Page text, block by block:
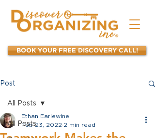
BOOK YOUR FREE DISCOVERY CALL!
Post
All Posts
All Posts
Ethan Earlewine
Feb 23, 2022 2 min read